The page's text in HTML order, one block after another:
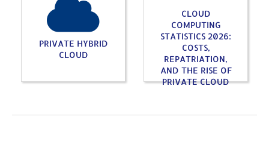
PRIVATE HYBRID
CLOUD
CLOUD
COMPUTING
STATISTICS 2026:
COSTS,
REPATRIATION,
AND THE RISE OF
PRIVATE CLOUD